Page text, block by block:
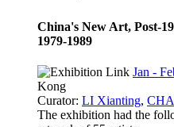
China's New Art, Post-
1979-1989
Jan -
Kong
Curator: LI Xianting,
The exhibition had the